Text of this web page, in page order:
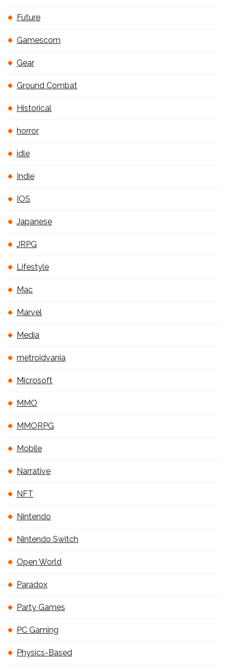
Future
Gamescom
Gear
Ground Combat
Historical
horror
idle
Indie
IOS
Japanese
JRPG
Lifestyle
Mac
Marvel
Media
metroidvania
Microsoft
MMO
MMORPG
Mobile
Narrative
NFT
Nintendo
Nintendo Switch
Open World
Paradox
Party Games
PC Gaming
Physics-Based